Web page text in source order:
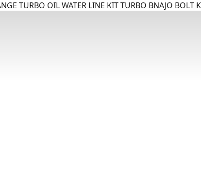
TURBO OIL WATER LINE KIT TURBO BNAJO BOLT